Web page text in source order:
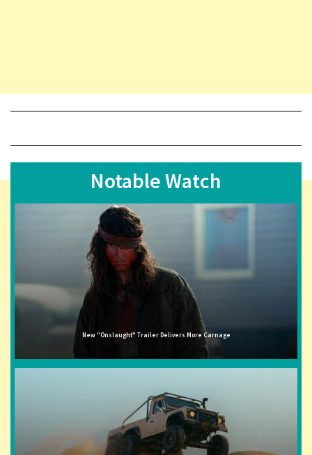
Notable Watch
New "Onslaught" Trailer Delivers More Carnage